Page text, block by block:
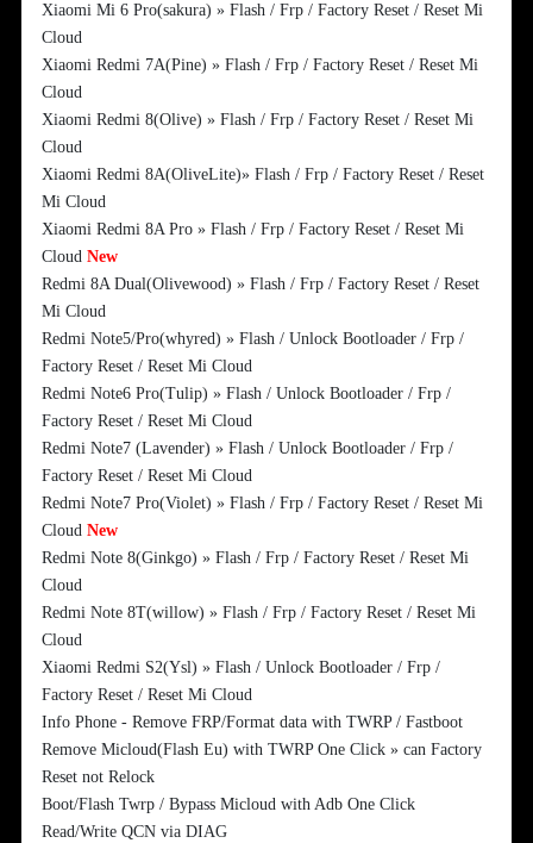
Xiaomi Mi 6 Pro(sakura) » Flash / Frp / Factory Reset / Reset Mi
Cloud
Xiaomi Redmi 7A(Pine) » Flash / Frp / Factory Reset / Reset Mi
Cloud
Xiaomi Redmi 8(Olive) » Flash / Frp / Factory Reset / Reset Mi
Cloud
Xiaomi Redmi 8A(OliveLite)» Flash / Frp / Factory Reset / Reset
Mi Cloud
Xiaomi Redmi 8A Pro » Flash / Frp / Factory Reset / Reset Mi
CloudNew
Redmi 8A Dual(Olivewood) » Flash / Frp / Factory Reset / Reset
Mi Cloud
Redmi Note5/Pro(whyred) » Flash / Unlock Bootloader / Frp /
Factory Reset / Reset Mi Cloud
Redmi Note6 Pro(Tulip) » Flash / Unlock Bootloader / Frp /
Factory Reset / Reset Mi Cloud
Redmi Note7 (Lavender) » Flash / Unlock Bootloader / Frp /
Factory Reset / Reset Mi Cloud
Redmi Note7 Pro(Violet) » Flash / Frp / Factory Reset / Reset Mi
CloudNew
Redmi Note 8(Ginkgo) » Flash / Frp / Factory Reset / Reset Mi
Cloud
Redmi Note 8T(willow) » Flash / Frp / Factory Reset / Reset Mi
Cloud
Xiaomi Redmi S2(Ysl) » Flash / Unlock Bootloader / Frp /
Factory Reset / Reset Mi Cloud
Info Phone - Remove FRP/Format data with TWRP / Fastboot
Remove Micloud(Flash Eu) with TWRP One Click » can Factory
Reset not Relock
Boot/Flash Twrp / Bypass Micloud with Adb One Click
Read/Write QCN via DIAG